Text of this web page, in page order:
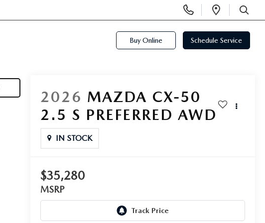
Phone
Numbers
Open
SEARCH
Buy Online Schedule Service
2026 MAZDA CX-50
2.5 S PREFERRED AWD
IN STOCK
$35,280
MSRP